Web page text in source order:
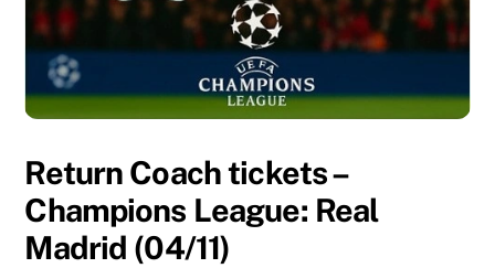
Return Coach tickets –
Champions League: Real
Madrid (04/11)